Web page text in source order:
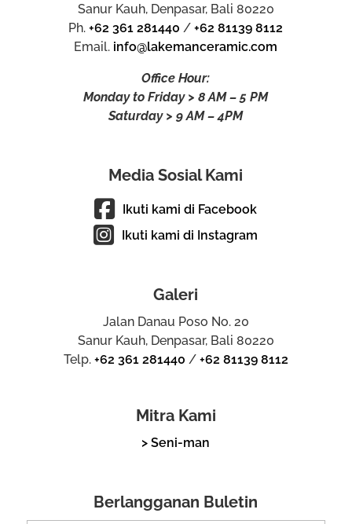
Sanur Kauh, Denpasar, Bali 80220
Ph.+62 361 281440 /+62 81139 8112
Email. info@lakemanceramic.com
Office Hour:
Monday to Friday > 8 AM – 5 PM
Saturday > 9 AM – 4PM
Media Sosial Kami
Ikuti kami di Facebook
Ikuti kami di Instagram
Galeri
Jalan Danau Poso No. 20
Sanur Kauh, Denpasar, Bali 80220
Telp. +62 361 281440 / +62 81139 8112
Mitra Kami
> Seni-man
Berlangganan Buletin